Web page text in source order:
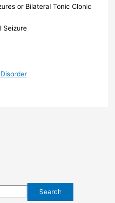
or Bilateral Tonic Clonic
Seizure
Search